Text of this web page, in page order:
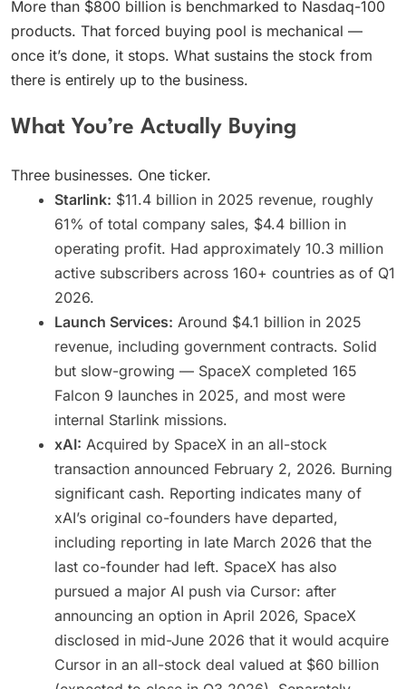
More than $800 billion is benchmarked to Nasdaq-100
products. That forced buying pool is mechanical —
once it’s done, it stops. What sustains the stock from
there is entirely up to the business.
What You’re Actually Buying
Three businesses. One ticker.
Starlink: $11.4 billion in 2025 revenue, roughly
61% of total company sales, $4.4 billion in
operating profit. Had approximately 10.3 million
active subscribers across 160+ countries as of Q1
2026.
Launch Services: Around $4.1 billion in 2025
revenue, including government contracts. Solid
but slow-growing — SpaceX completed 165
Falcon 9 launches in 2025, and most were
internal Starlink missions.
xAI: Acquired by SpaceX in an all-stock
transaction announced February 2, 2026. Burning
significant cash. Reporting indicates many of
xAI’s original co-founders have departed,
including reporting in late March 2026 that the
last co-founder had left. SpaceX has also
pursued a major AI push via Cursor: after
announcing an option in April 2026, SpaceX
disclosed in mid-June 2026 that it would acquire
Cursor in an all-stock deal valued at $60 billion